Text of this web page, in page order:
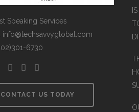
Speaking Services
info@techsavvyglobal.com
6730
CONTACT US TODAY